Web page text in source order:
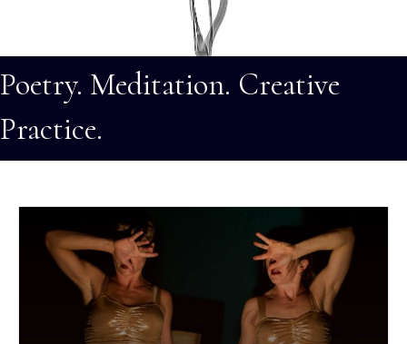
Poetry. Meditation. Creative
Practice.